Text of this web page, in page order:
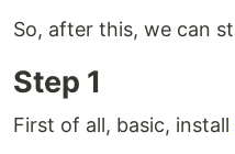
So, after this, we can
Step 1
First of all, basic, install